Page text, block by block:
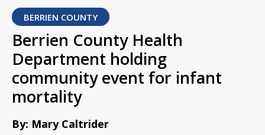
BERRIEN COUNTY
Berrien County Health
Department holding
community event for infant
mortality
By: Mary Caltrider